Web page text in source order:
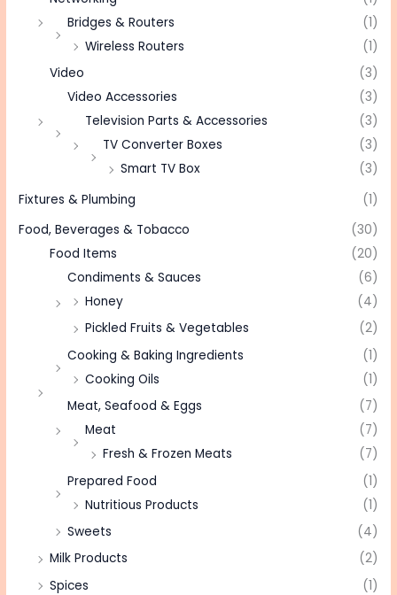
Bridges & Routers
(1)
Wireless Routers
(1)
Video
(3)
Video Accessories
(3)
Television Parts & Accessories
(3)
TV Converter Boxes
(3)
Smart TV Box
(3)
Fixtures & Plumbing
(1)
Food, Beverages & Tobacco
(30)
Food Items
(20)
Condiments & Sauces
(6)
Honey
(4)
Pickled Fruits & Vegetables
(2)
Cooking & Baking Ingredients
(1)
Cooking Oils
(1)
Meat, Seafood & Eggs
(7)
Meat
(7)
Fresh & Frozen Meats
(7)
Prepared Food
(1)
Nutritious Products
(1)
Sweets
(4)
Milk Products
(2)
Spices
(1)